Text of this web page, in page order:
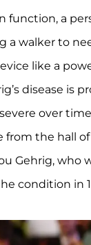
function, a
a walker to
like a
disease is
over
from the hall
Gehrig, who
condition in